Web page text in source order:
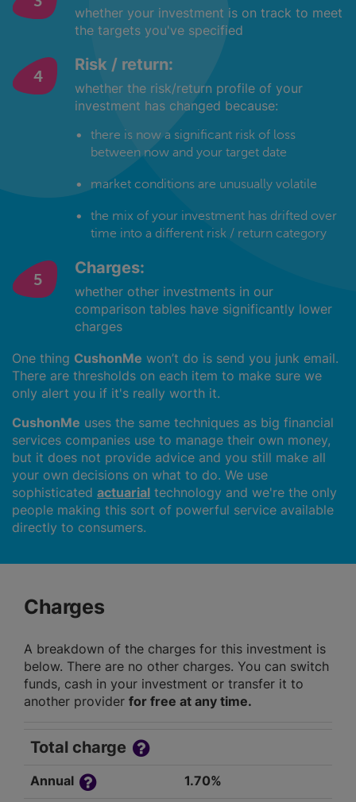
whether your investment is on track to meet
the targets you've specified
Risk / return:
whether the risk/return profile of your
investment has changed because:
there is now a significant risk of loss
between now and your target date
market conditions are unusually volatile
the mix of your investment has drifted over
time into a different risk / return category
Charges:
whether other investments in our
comparison tables have significantly lower
charges
One thing CushonMe won’t do is send you junk email.
There are thresholds on each item to make sure we
only alert you if it's really worth it.
CushonMe uses the same techniques as big financial
services companies use to manage their own money,
but it does not provide advice and you still make all
your own decisions on what to do. We use
sophisticated actuarial technology and we're the only
people making this sort of powerful service available
directly to consumers.
Charges
A breakdown of the charges for this investment is
below. There are no other charges. You can switch
funds, cash in your investment or transfer it to
another provider for free at any time.
Total charge
Annual 1.70%